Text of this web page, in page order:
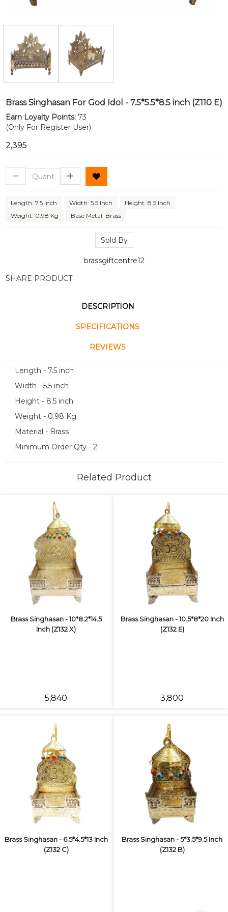
Brass Singhasan For God Idol - 7.5*5.5*8.5 inch (Z110 E)
Earn Loyalty Points: 73
(Only For Register User)
₹2,395
Length: 7.5 Inch Width: 5.5 Inch
Height: 8.5 Inch
Weight: 0.98 Kg
Base Metal: Brass
Sold By
brassgiftcentre12
SHARE PRODUCT
DESCRIPTION
SPECIFICATIONS
REVIEWS
Length - 7.5 inch
Width - 5.5 inch
Height - 8.5 inch
Weight - 0.98 Kg
Material - Brass
Minimum Order Qty - 2
Related Product
Brass Singhasan - 10*8.2*14.5
Inch (Z132 X)
₹5,840
Brass Singhasan - 10.5*8*20 Inch
(Z132 E)
₹3,800
Brass Singhasan - 6.5*4.5*13 Inch
(Z132 C)
Brass Singhasan - 5*3.5*9.5 Inch
(Z132 B)